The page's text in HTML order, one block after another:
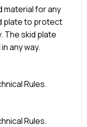
material for any
plate to protect
The skid plate
any way.
Rules.
Rules.